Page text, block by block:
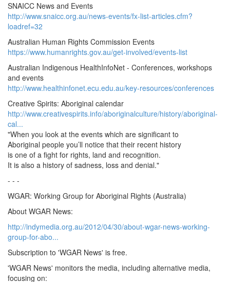
SNAICC News and Events
http://www.snaicc.org.au/news-events/fx-list-articles.cfm?
loadref=32
Australian Human Rights Commission Events
https://www.humanrights.gov.au/get-involved/events-list
Australian Indigenous HealthInfoNet - Conferences, workshops
and events
http://www.healthinfonet.ecu.edu.au/key-resources/conferences
Creative Spirits: Aboriginal calendar
http://www.creativespirits.info/aboriginalculture/history/aboriginal-
cal...
"When you look at the events which are significant to
Aboriginal people you’ll notice that their recent history
is one of a fight for rights, land and recognition.
It is also a history of sadness, loss and denial."
- - -
WGAR: Working Group for Aboriginal Rights (Australia)
About WGAR News:
http://indymedia.org.au/2012/04/30/about-wgar-news-working-
group-for-abo...
Subscription to 'WGAR News' is free.
'WGAR News' monitors the media, including alternative media,
focusing on: